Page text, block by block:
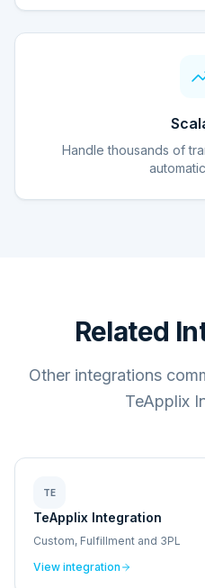
Handle thousands of
Related
Other integrations
TeApplix
TE
TeApplix Integration
Custom, Fulfillment and 3PL
View integration